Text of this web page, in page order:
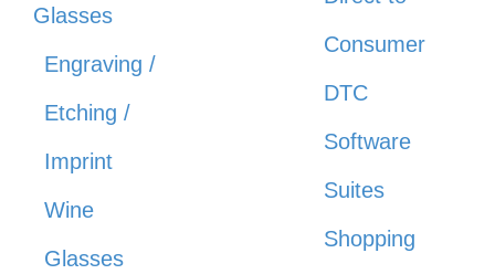
Glasses
Engraving /
Etching /
Imprint
Wine
Glasses
Consumer
DTC
Software
Suites
Shopping